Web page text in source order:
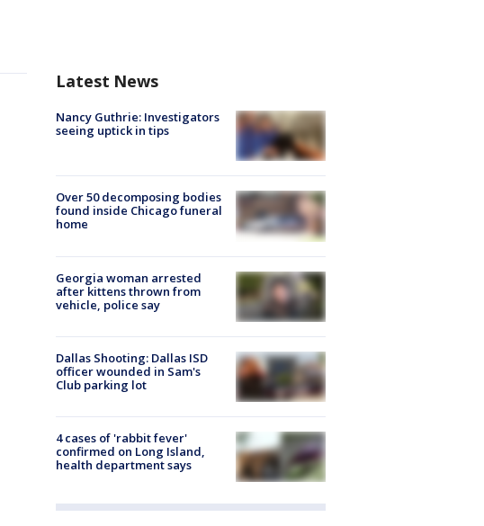
Latest News
Nancy Guthrie: Investigators
seeing uptick in tips
Over 50 decomposing bodies
found inside Chicago funeral
home
Georgia woman arrested
after kittens thrown from
vehicle, police say
Dallas Shooting: Dallas ISD
officer wounded in Sam's
Club parking lot
4 cases of 'rabbit fever'
confirmed on Long Island,
health department says